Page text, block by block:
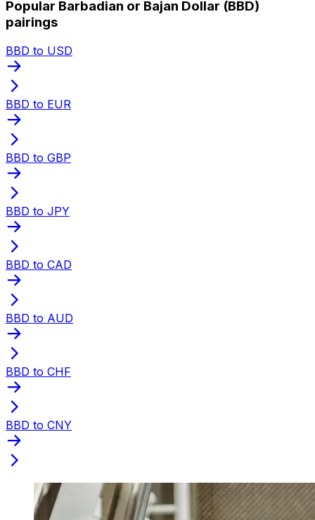
Popular Barbadian or Bajan Dollar (BBD)
pairings
BBD to USD
BBD to EUR
BBD to GBP
BBD to JPY
BBD to CAD
BBD to AUD
BBD to CHF
BBD to CNY